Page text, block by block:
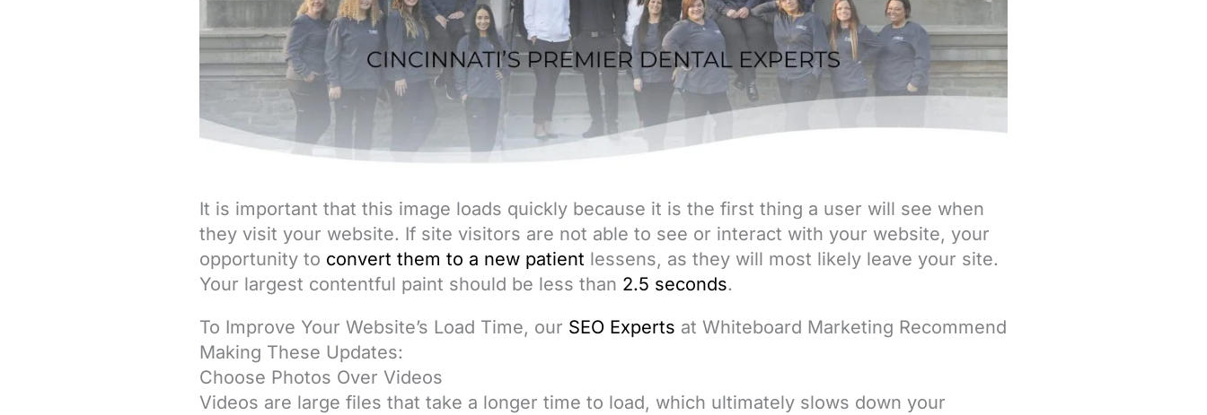
It is important that this image loads quickly because it is the first thing a user will see when
they visit your website. If site visitors are not able to see or interact with your website, your
opportunity to convert them to a new patient lessens, as they will most likely leave your site.
Your largest contentful paint should be less than 2.5 seconds.
To Improve Your Website’s Load Time, our SEO Experts at Whiteboard Marketing Recommend
Making These Updates:
Choose Photos Over Videos
Videos are large files that take a longer time to load, which ultimately slows down your